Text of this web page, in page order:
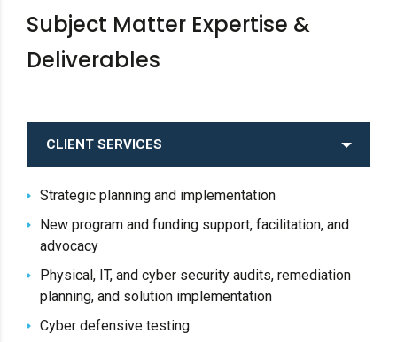
Subject Matter Expertise &
Deliverables
CLIENT SERVICES
Strategic planning and implementation
New program and funding support, facilitation, and
advocacy
Physical, IT, and cyber security audits, remediation
planning, and solution implementation
Cyber defensive testing